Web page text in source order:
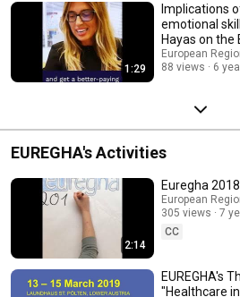
1:29
Implications
emotional
Hayas on the
European
88 views
6
EUREGHA's Activities
2:14
Euregha
European
305 views
7
CC
EUREGHA's
"Healthcare